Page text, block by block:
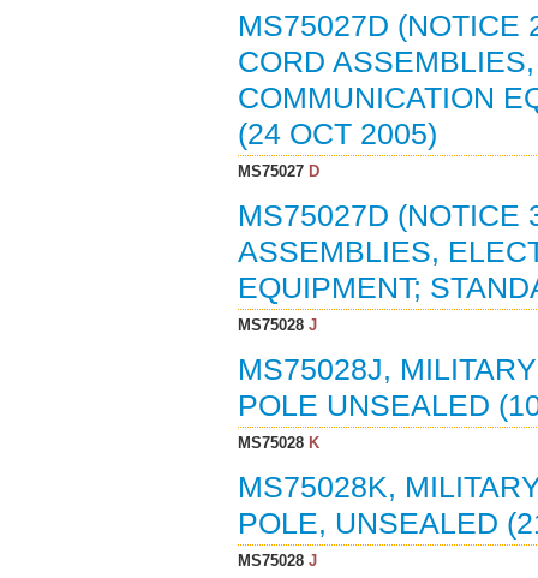
MS75027D (NOTICE
CORD
COMMUNICATION
(24 OCT 2005)
MS75027D
MS75027D (NOTICE
ASSEMBLIES,
EQUIPMENT;
MS75028J
MS75028J,
POLE UNSEALED
MS75028K
MS75028K,
POLE, UNSEALED
MS75028J